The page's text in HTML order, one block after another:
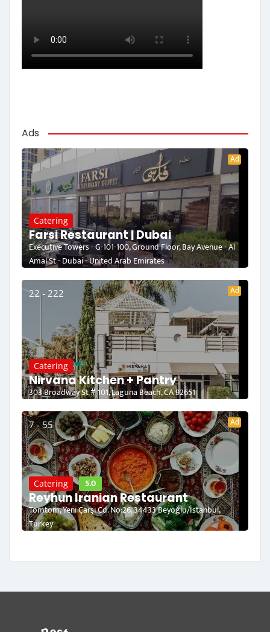
Ads
Ad
Catering
Farsi Restaurant | Dubai
Executive Towers - G-101-100, Ground Floor, Bay Avenue - Al
Amal St - Dubai - United Arab Emirates
22 - 222 Ad
Catering
Nirvana Kitchen + Pantry
303 Broadway St # 101, Laguna Beach, CA 92651
7 - 55 Ad
Catering 5.0
Reyhun Iranian Restaurant
Tomtom, Yeni Çarşı Cd. No:26, 34433 Beyoğlu/İstanbul,
Turkey